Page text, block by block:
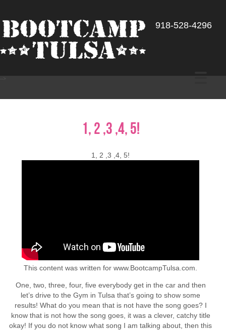
918-528-4296
-->
1, 2 ,3 ,4, 5!
1, 2 ,3 ,4, 5!
This content was written for www.BootcampTulsa.com.
One, two, three, four, five everybody get in the car and then
let’s drive to the Gym in Tulsa that’s going to show some
results! What do you mean that is not have the song goes? I
know that is not how the song goes, it was a clever, catchy title
okay! If you do not know what song I am talking about, then this